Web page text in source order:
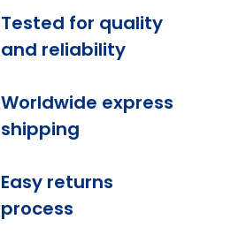
Tested for quality
and reliability
Worldwide express
shipping
Easy returns
process